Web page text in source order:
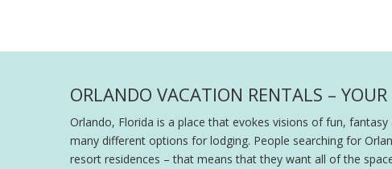
ORLANDO VACATION RENTALS – YOUR
Orlando, Florida is a place that evokes visions of fun,
many different options for lodging. People searching for
resort residences – that means that they want all of the